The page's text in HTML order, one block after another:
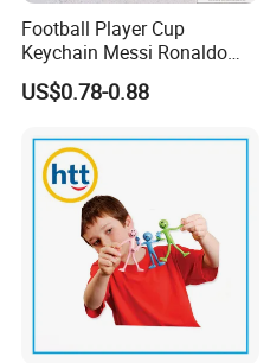
Football Player Cup
Keychain Messi Ronaldo
Mbapppe Soccer Shirt with
Strap
US$0.78-0.88